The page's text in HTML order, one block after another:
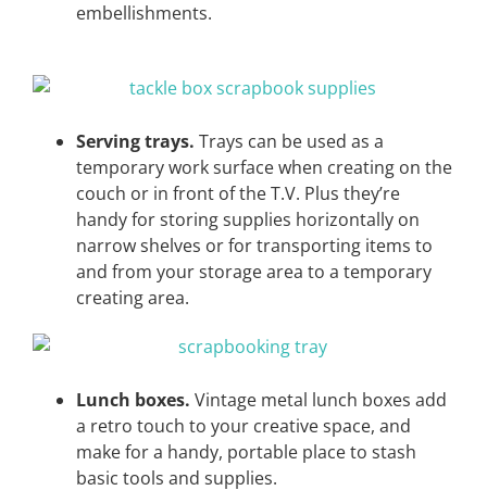
embellishments.
Serving trays. Trays can be used as a
temporary work surface when creating on the
couch or in front of the T.V. Plus they’re
handy for storing supplies horizontally on
narrow shelves or for transporting items to
and from your storage area to a temporary
creating area.
Lunch boxes. Vintage metal lunch boxes add
a retro touch to your creative space, and
make for a handy, portable place to stash
basic tools and supplies.